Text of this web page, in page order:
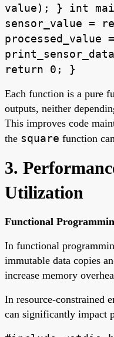
value); } int
sensor_value =
processed_value
return 0; }
Each function is a pure
outputs, neither
This improves code
the square function
3.
Utilization
Functional
In functional
immutable data copies
increase memory
In resource-constrained
can significantly impact